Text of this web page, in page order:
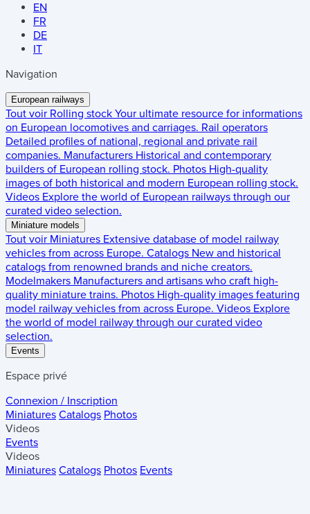
EN
FR
DE
IT
Navigation
European railways
Tout voir Rolling stock Your ultimate resource for informations
on European locomotives and carriages. Rail operators
Detailed profiles of national, regional and private rail
companies. Manufacturers Historical and contemporary
builders of European rolling stock. Photos High-quality
images of both historical and modern European rolling stock.
Videos Explore the world of European railways through our
curated video selection.
Miniature models
Tout voir Miniatures Extensive database of model railway
vehicles from across Europe. Catalogs New and historical
catalogs from renowned brands and niche creators.
Modelmakers Manufacturers and artisans who craft high-
quality miniature trains. Photos High-quality images featuring
model railway vehicles from across Europe. Videos Explore
the world of model railway through our curated video
selection.
Events
Espace privé
Connexion / Inscription
Miniatures Catalogs Photos
Videos
Events
Videos
Miniatures Catalogs Photos Events